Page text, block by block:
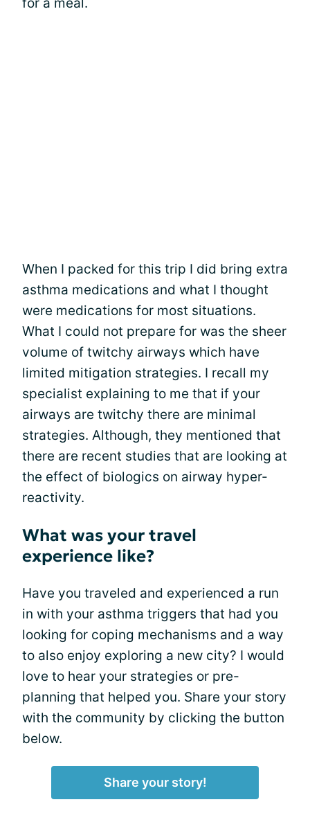
When I packed for this trip I did bring extra
asthma medications and what I thought
were medications for most situations.
What I could not prepare for was the sheer
volume of twitchy airways which have
limited mitigation strategies. I recall my
specialist explaining to me that if your
airways are twitchy there are minimal
strategies. Although, they mentioned that
there are recent studies that are looking at
the effect of biologics on airway hyper-
reactivity.
What was your travel
experience like?
Have you traveled and experienced a run
in with your asthma triggers that had you
looking for coping mechanisms and a way
to also enjoy exploring a new city? I would
love to hear your strategies or pre-
planning that helped you. Share your story
with the community by clicking the button
below.
Share your story!